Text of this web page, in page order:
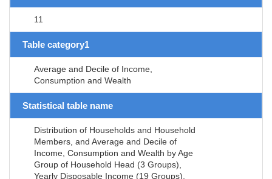
11
Table category1
Average and Decile of Income,
Consumption and Wealth
Statistical table name
Distribution of Households and Household
Members, and Average and Decile of
Income, Consumption and Wealth by Age
Group of Household Head (3 Groups),
Yearly Disposable Income (19 Groups),